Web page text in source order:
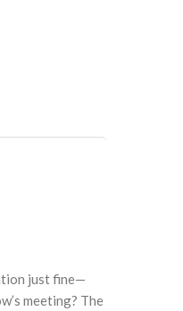
just fine—
meeting? The